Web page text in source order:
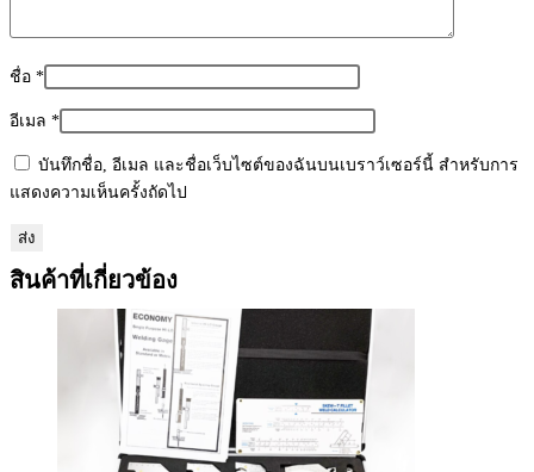
ชื่อ *
อีเมล *
บันทึกชื่อ, อีเมล และชื่อเว็บไซต์ของฉันบนเบราว์เซอร์นี้ สำหรับการ
แสดงความเห็นครั้งถัดไป
สินค้าที่เกี่ยวข้อง